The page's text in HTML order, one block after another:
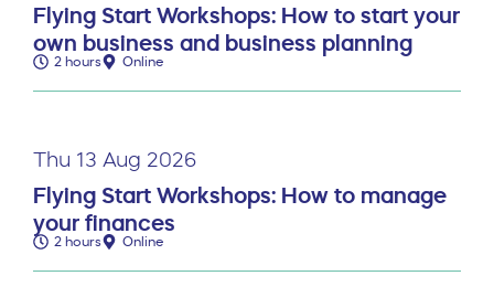
Flying Start Workshops: How to start your
own business and business planning
2 hours Online
Thu 13 Aug 2026
Flying Start Workshops: How to manage
your finances
2 hours Online